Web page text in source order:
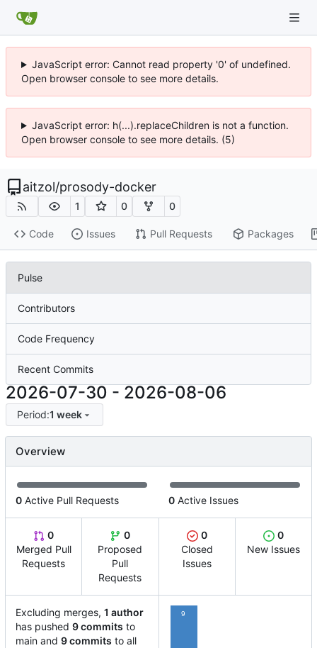
JavaScript error: Cannot read property '0' of undefined.
Open browser console to see more details.
JavaScript error: h(...).replaceChildren is not a function.
Open browser console to see more details. (5)
aitzol/prosody-docker
1 0 0
Code Issues Pull Requests Packages
Pulse
Contributors
Code Frequency
Recent Commits
2026-07-30 - 2026-08-06
Period:1 week
Overview
0 Active Pull Requests 0 Active Issues
0
Merged Pull
Requests
0
Proposed
Pull
Requests
0
Closed
Issues
0
New Issues
Excluding merges, 1 author
has pushed 9 commits to
main and 9 commits to all
9